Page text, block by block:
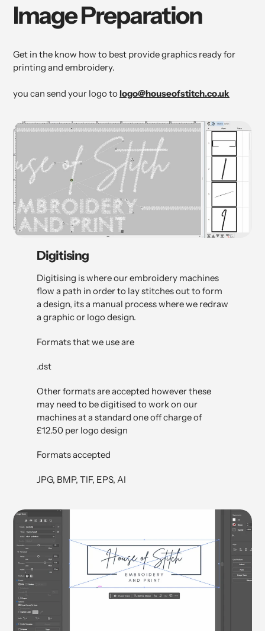
Image Preparation
Get in the know how to best provide graphics ready for
printing and embroidery.
you can send your logo to logo@houseofstitch.co.uk
Digitising
Digitising is where our embroidery machines
flow a path in order to lay stitches out to form
a design, its a manual process where we redraw
a graphic or logo design.
Formats that we use are
.dst
Other formats are accepted however these
may need to be digitised to work on our
machines at a standard one off charge of
£12.50 per logo design
Formats accepted
JPG, BMP, TIF, EPS, AI